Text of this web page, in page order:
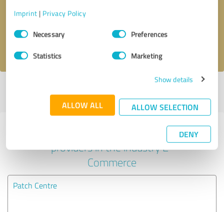
Imprint | Privacy Policy
Consent
SelectionNecessary Preferences
Statistics Marketing
Show details
ALLOW ALL ALLOW SELECTION
DENY
profile
Experiences with other service
providers in the industry E-
Commerce
Patch Centre